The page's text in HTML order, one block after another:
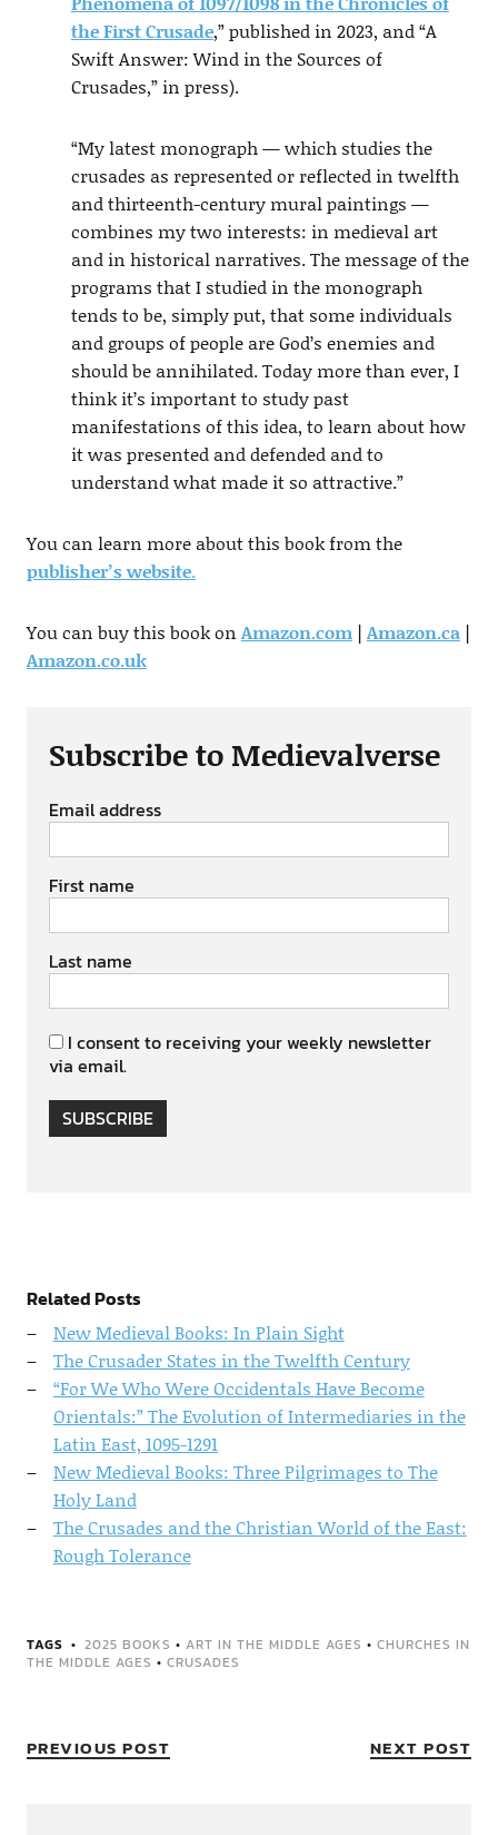
the First Crusade,” published in 2023, and “A
Swift Answer: Wind in the Sources of
Crusades,” in press).
“My latest monograph — which studies the
crusades as represented or reflected in twelfth
and thirteenth-century mural paintings —
combines my two interests: in medieval art
and in historical narratives. The message of the
programs that I studied in the monograph
tends to be, simply put, that some individuals
and groups of people are God’s enemies and
should be annihilated. Today more than ever, I
think it’s important to study past
manifestations of this idea, to learn about how
it was presented and defended and to
understand what made it so attractive.”
You can learn more about this book from the
publisher’s website.
You can buy this book on Amazon.com| Amazon.ca|
Amazon.co.uk
Subscribe to Medievalverse
Email address
First name
Last name
I consent to receiving your weekly newsletter
via email.
SUBSCRIBE
Related Posts
New Medieval Books: In Plain Sight
The Crusader States in the Twelfth Century
“For We Who Were Occidentals Have Become
Orientals:” The Evolution of Intermediaries in the
Latin East, 1095-1291
New Medieval Books: Three Pilgrimages to The
Holy Land
The Crusades and the Christian World of the East:
Rough Tolerance
TAGS 2025 BOOKS • ART IN THE MIDDLE AGES • CHURCHES IN
THE MIDDLE AGES • CRUSADES
PREVIOUS POST NEXT POST